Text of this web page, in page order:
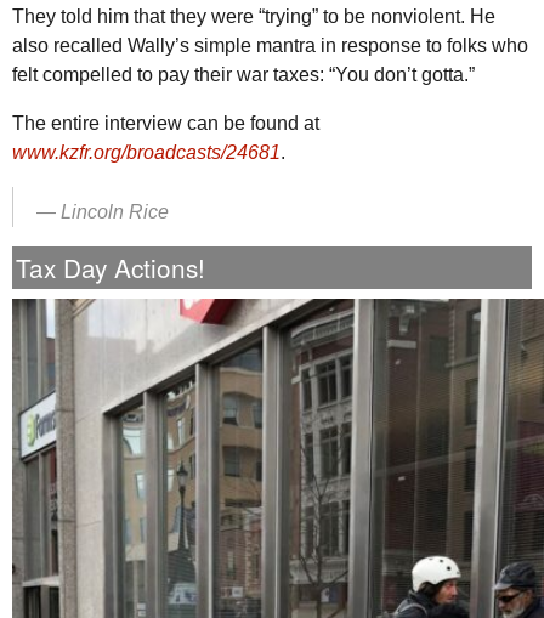
They told him that they were “trying” to be nonviolent. He
also recalled Wally’s simple mantra in response to folks who
felt compelled to pay their war taxes: “You don’t gotta.”
The entire interview can be found at
www.kzfr.org/broadcasts/24681.
— Lincoln Rice
Tax Day Actions!